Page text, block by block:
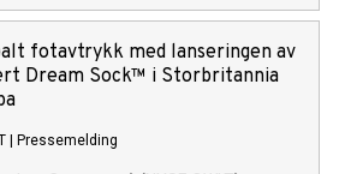
its position as a leading Italian firm in
and proprietary digital
news/home/20240611141887/
President and Head of European
(Photo: Business Wire) Selby, an
and physical security
security, physical security, and
fotavtrykk med lanseringen av
Dream Sock™ i Storbritannia
Pressemelding